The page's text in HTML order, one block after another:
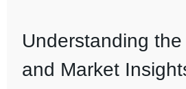
Understanding
and Market